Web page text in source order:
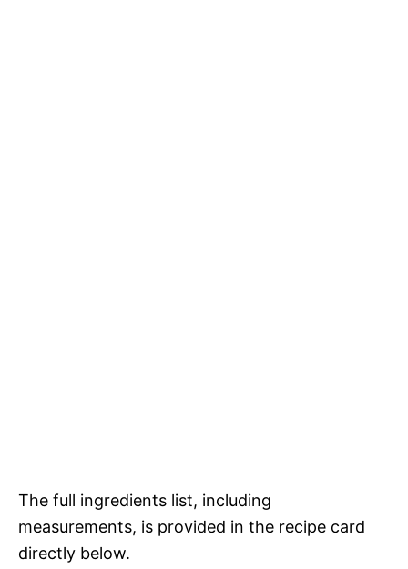
The full ingredients list, including
measurements, is provided in the recipe card
directly below.